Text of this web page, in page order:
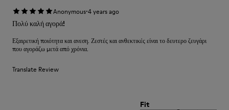
Anonymous·4 years ago
Πολύ καλή αγορά!
Εξαιρετική ποιότητα και ανεση. Ζεστές και ανθεκτικές είναι το δευτερο ζευγάρι
που αγοράζω μετά από χρόνια.
Translate Review
Fit